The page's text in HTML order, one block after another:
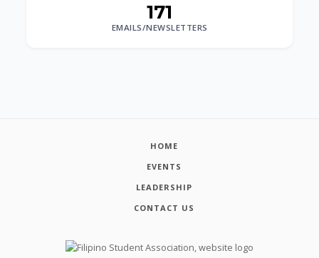
171
EMAILS/NEWSLETTERS
HOME
EVENTS
LEADERSHIP
CONTACT US